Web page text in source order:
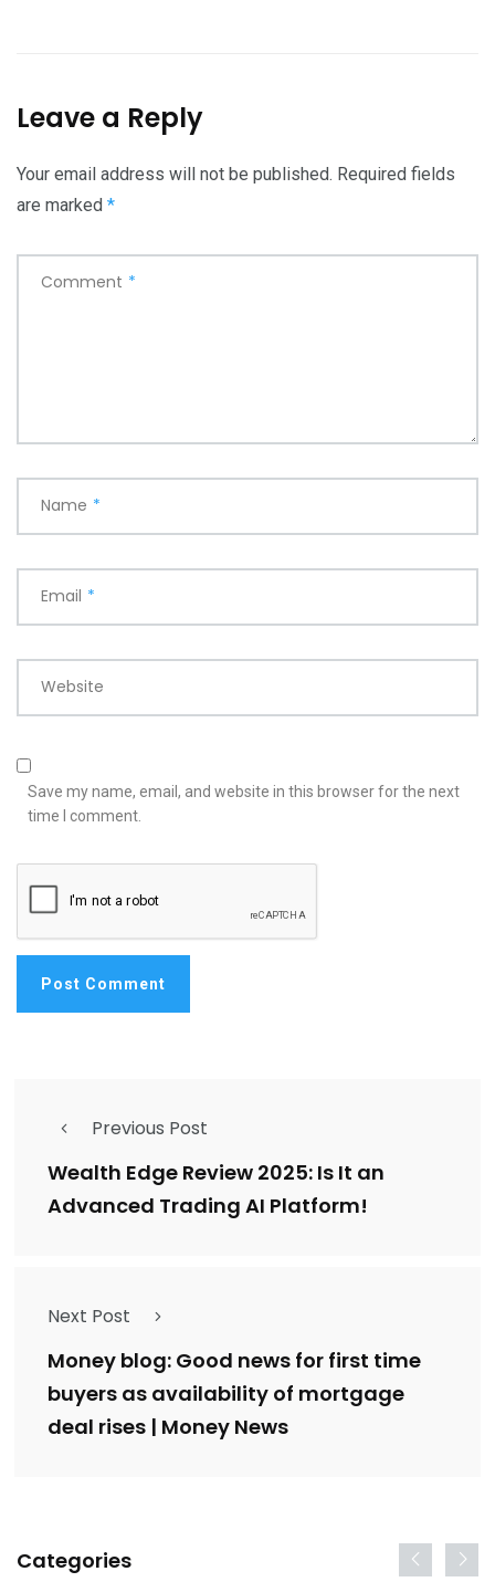
Leave a Reply
Your email address will not be published. Required fields
are marked *
Comment *
Name *
Email *
Website
Save my name, email, and website in this browser for the next
time I comment.
Previous Post
Wealth Edge Review 2025: Is It an
Advanced Trading AI Platform!
Next Post
Money blog: Good news for first time
buyers as availability of mortgage
deal rises | Money News
Categories